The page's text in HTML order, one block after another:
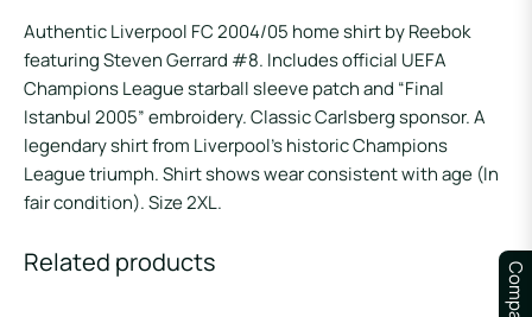
Compare
Authentic Liverpool FC 2004/05 home shirt by Reebok
featuring Steven Gerrard #8. Includes official UEFA
Champions League starball sleeve patch and “Final
Istanbul 2005” embroidery. Classic Carlsberg sponsor. A
legendary shirt from Liverpool’s historic Champions
League triumph. Shirt shows wear consistent with age (In
fair condition). Size 2XL.
Related products